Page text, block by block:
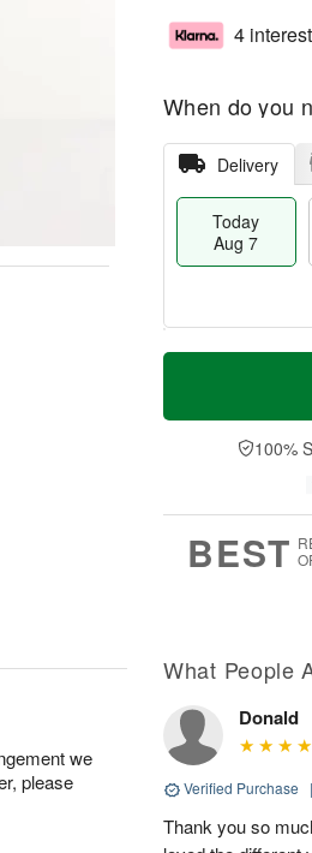
4
When do you
Delivery
Today
Aug 7
T
a
t
n
A
u
M
e
D
a
100%
BEST
we
please
What People
Donald
Verified Purchase |
Thank you so